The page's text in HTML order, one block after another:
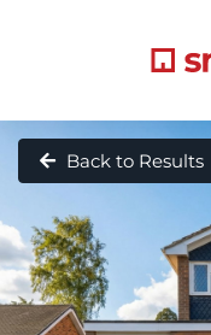
Back to Results